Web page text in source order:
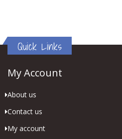
Quick Links
My Account
About us
Contact us
My account